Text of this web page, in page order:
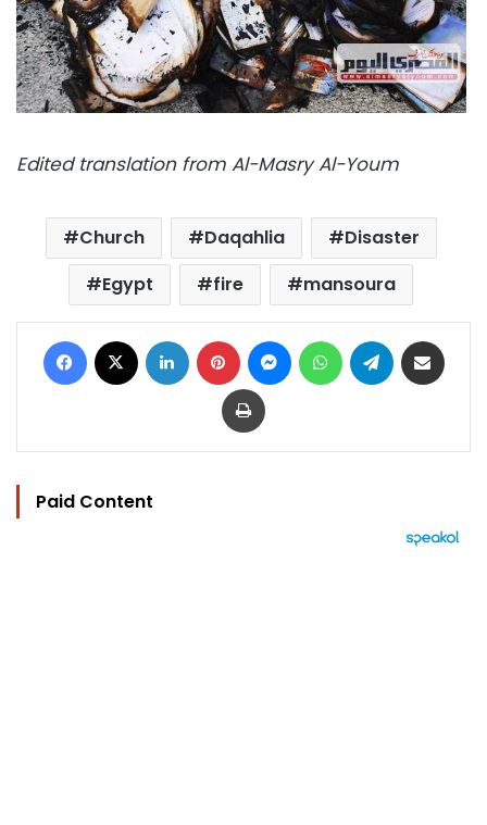
Edited translation from Al-Masry Al-Youm
Church Daqahlia
Disaster
Egypt
fire mansoura
Facebook LinkedIn Pinterest MessengerWhatsAppTelegram
Print
Paid Content